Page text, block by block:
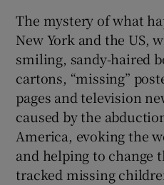
The mystery of what
New York and the US,
smiling, sandy-haired
cartons, “missing”
pages and television
caused by the
America, evoking the
and helping to change
tracked missing